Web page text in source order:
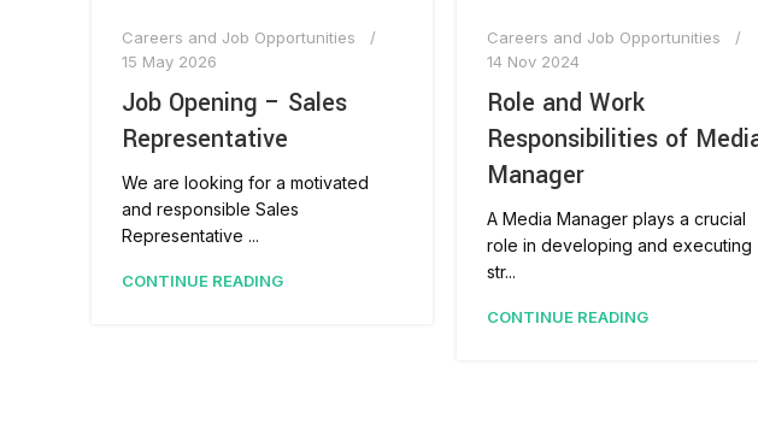
Careers and Job Opportunities
15 May 2026
Job Opening – Sales
Representative
We are looking for a motivated
and responsible Sales
Representative ...
CONTINUE READING
Careers and Job Opportunities
14 Nov 2024
Role and Work
Responsibilities of
Manager
A Media Manager plays a crucial
role in developing and executing
str...
CONTINUE READING